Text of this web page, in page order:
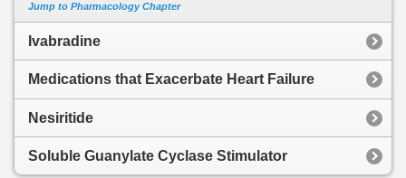
Jump to Pharmacology Chapter
Ivabradine
Medications that Exacerbate Heart Failure
Nesiritide
Soluble Guanylate Cyclase Stimulator